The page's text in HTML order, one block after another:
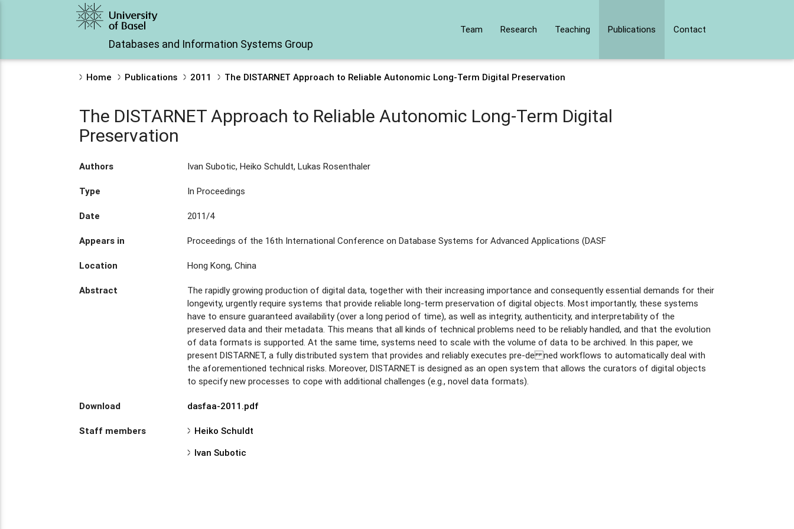
Databases and Information Systems Group
Team Research Teaching Publications Contact
Home Publications 2011 The DISTARNET Approach to Reliable Autonomic Long-Term Digital Preservation
The DISTARNET Approach to Reliable Autonomic Long-Term Digital
Preservation
Authors Ivan Subotic, Heiko Schuldt, Lukas Rosenthaler
Type In Proceedings
Date 2011/4
Appears in Proceedings of the 16th International Conference on Database Systems for Advanced Applications (DASF
Location Hong Kong, China
Abstract
The rapidly growing production of digital data, together with their increasing importance and consequently essential demands for their
longevity, urgently require systems that provide reliable long-term preservation of digital objects. Most importantly, these systems
have to ensure guaranteed availability (over a long period of time), as well as integrity, authenticity, and interpretability of the
preserved data and their metadata. This means that all kinds of technical problems need to be reliably handled, and that the evolution
of data formats is supported. At the same time, systems need to scale with the volume of data to be archived. In this paper, we
present DISTARNET, a fully distributed system that provides and reliably executes pre-de ned workflows to automatically deal with
the aforementioned technical risks. Moreover, DISTARNET is designed as an open system that allows the curators of digital objects
to specify new processes to cope with additional challenges (e.g., novel data formats).
Download dasfaa-2011.pdf
Staff members
Heiko Schuldt
Ivan Subotic